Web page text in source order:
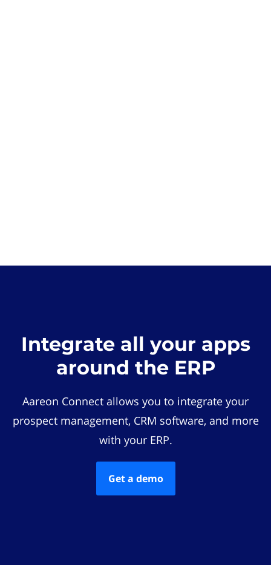
Integrate all your apps
around the ERP
Aareon Connect allows you to integrate your
prospect management, CRM software, and more
with your ERP.
Get a demo